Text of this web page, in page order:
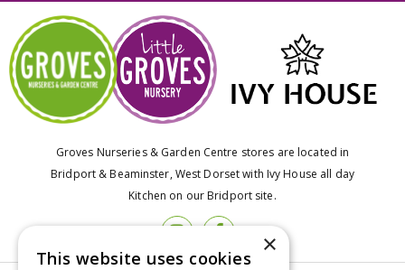
Groves Nurseries & Garden Centre stores are located in
Bridport & Beaminster, West Dorset with Ivy House all day
Kitchen on our Bridport site.
×
This website uses cookies